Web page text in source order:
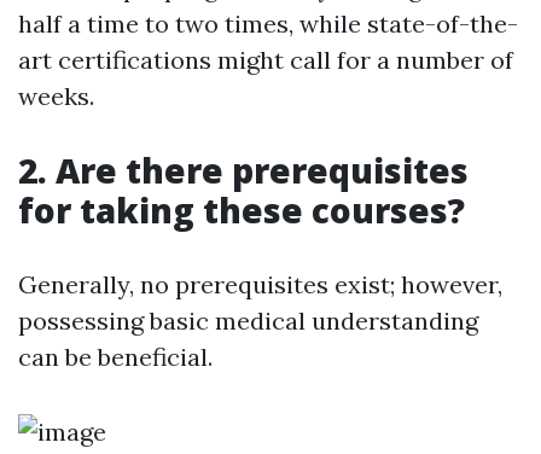
half a time to two times, while state-of-the-
art certifications might call for a number of
weeks.
2. Are there prerequisites
for taking these courses?
Generally, no prerequisites exist; however,
possessing basic medical understanding
can be beneficial.